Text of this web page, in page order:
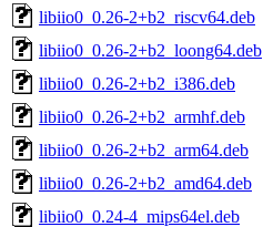
libiio0_0.26-2+b2_riscv64.deb
libiio0_0.26-2+b2_loong64.deb
libiio0_0.26-2+b2_i386.deb
libiio0_0.26-2+b2_armhf.deb
libiio0_0.26-2+b2_arm64.deb
libiio0_0.26-2+b2_amd64.deb
libiio0_0.24-4_mips64el.deb